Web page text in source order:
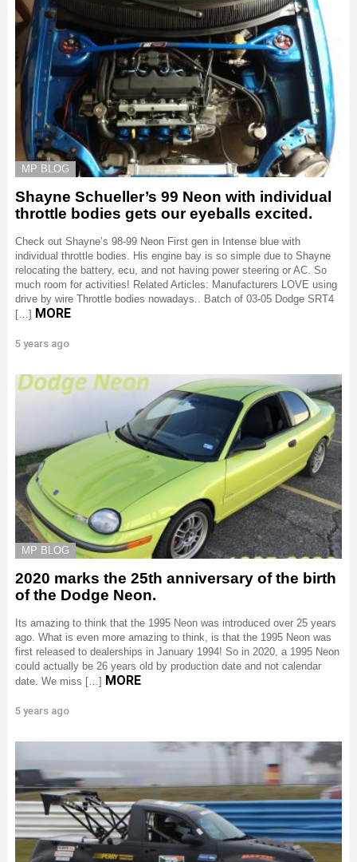
MP BLOG
Shayne Schueller’s 99 Neon with individual
throttle bodies gets our eyeballs excited.
Check out Shayne’s 98-99 Neon First gen in Intense blue with
individual throttle bodies. His engine bay is so simple due to Shayne
relocating the battery, ecu, and not having power steering or AC. So
much room for activities! Related Articles: Manufacturers LOVE using
drive by wire Throttle bodies nowadays.. Batch of 03-05 Dodge SRT4
[…] MORE
5 years ago
MP BLOG
2020 marks the 25th anniversary of the birth
of the Dodge Neon.
Its amazing to think that the 1995 Neon was introduced over 25 years
ago. What is even more amazing to think, is that the 1995 Neon was
first released to dealerships in January 1994! So in 2020, a 1995 Neon
could actually be 26 years old by production date and not calendar
date. We miss […] MORE
5 years ago